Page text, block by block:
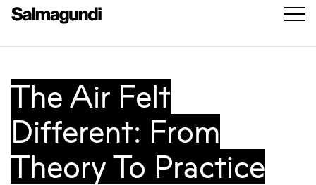
The Air Felt
Different: From
Theory To Practice